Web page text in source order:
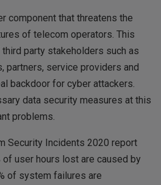
component that threatens the
of telecom operators. This
party stakeholders such as
partners, service providers and
backdoor for cyber attackers.
data security measures at this
problems.
Security Incidents 2020 report
of user hours lost are caused by
of system failures are